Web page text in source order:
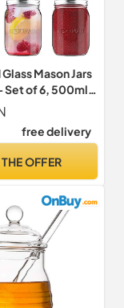
Glass Mason Jars
Set of 6, 500ml
free delivery
OFFER